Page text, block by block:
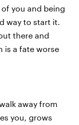
you and being
way to start it.
there and
is a fate worse
away from
you, grows